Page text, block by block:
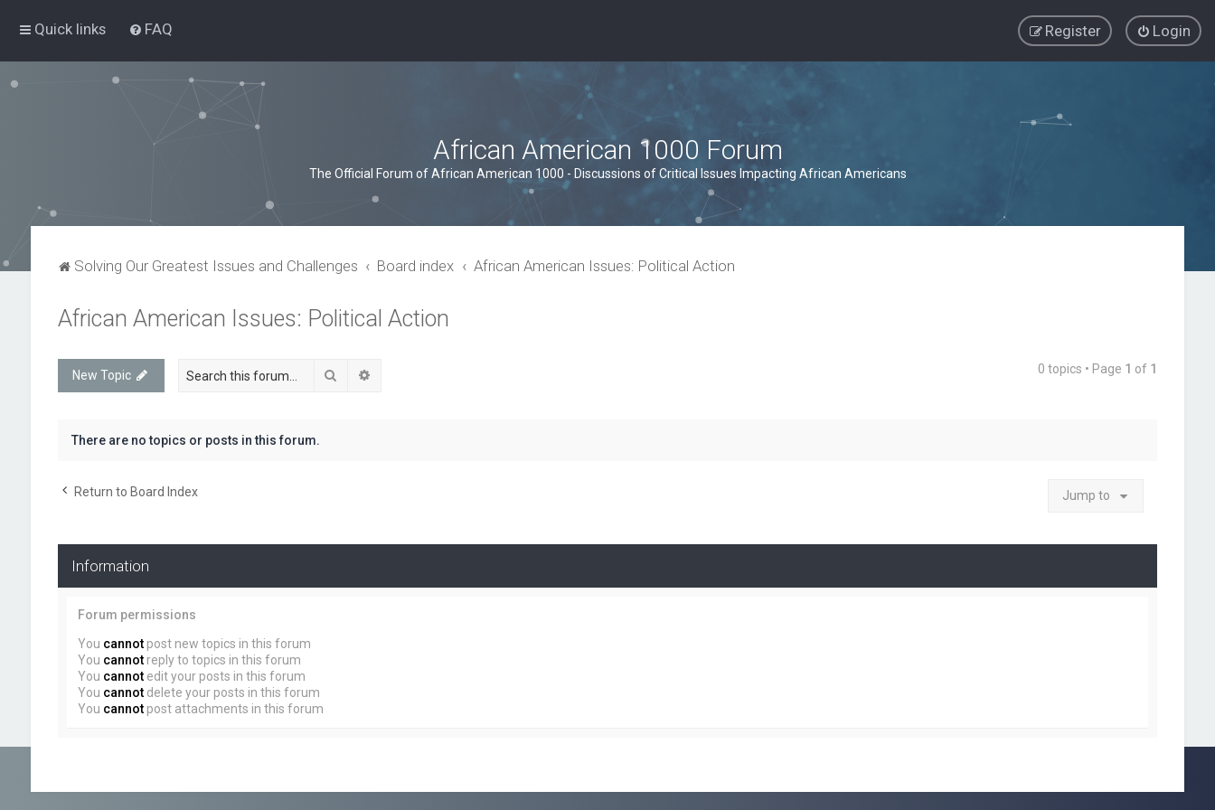
Quick links FAQ Login
Register
African American 1000 Forum
The Official Forum of African American 1000 - Discussions of Critical Issues Impacting African Americans
Solving Our Greatest Issues and Challenges Board index African American Issues: Political Action
African American Issues: Political Action
New Topic Search 0 topics • Page 1 of 1
There are no topics or posts in this forum.
Return to Board Index Jump to
Information
Forum permissions
You cannotpost new topics in this forum
You cannotreply to topics in this forum
You cannotedit your posts in this forum
You cannotdelete your posts in this forum
You cannotpost attachments in this forum